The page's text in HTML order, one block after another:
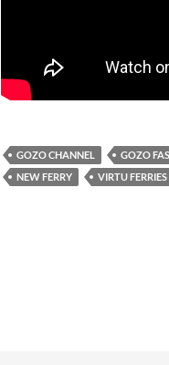
GOZO CHANNEL GOZO
NEW FERRY
VIRTU FERRIES